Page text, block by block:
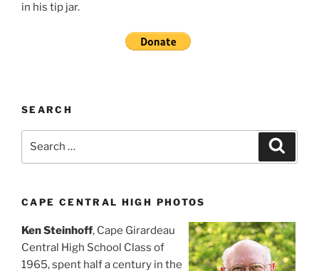
in his tip jar.
SEARCH
CAPE CENTRAL HIGH PHOTOS
Ken Steinhoff, Cape Girardeau
Central High School Class of
1965, spent half a century in the